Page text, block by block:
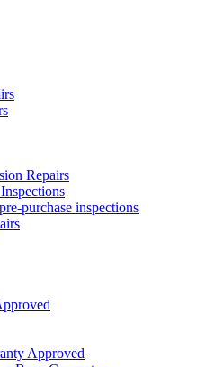
Repairs
purchase inspections
Approved